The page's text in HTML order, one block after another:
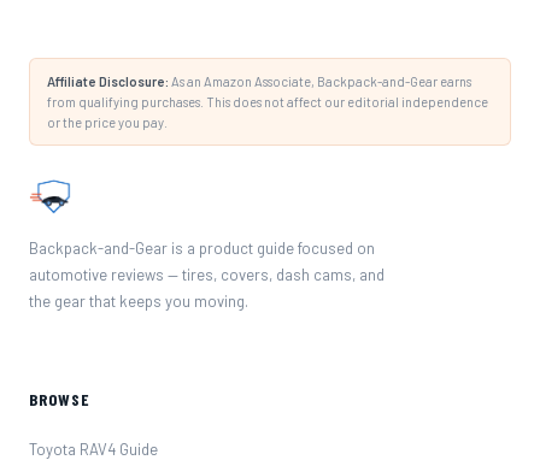
Affiliate Disclosure: As an Amazon Associate, Backpack-and-Gear earns
from qualifying purchases. This does not affect our editorial independence
or the price you pay.
Backpack-and-Gear is a product guide focused on
automotive reviews — tires, covers, dash cams, and
the gear that keeps you moving.
BROWSE
Toyota RAV4 Guide